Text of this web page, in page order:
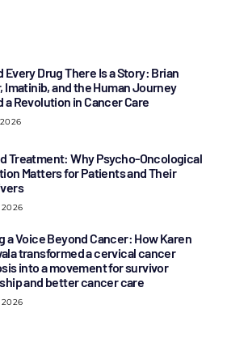
Every Drug There Is a Story: Brian
Imatinib, and the Human Journey
a Revolution in Cancer Care
Treatment: Why Psycho-Oncological
Matters for Patients and Their
2026
a Voice Beyond Cancer: How Karen
transformed a cervical cancer
into a movement for survivor
and better cancer care
2026